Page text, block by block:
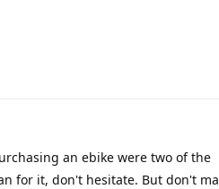
an ebike were two of the
for it, don't hesitate. But don't